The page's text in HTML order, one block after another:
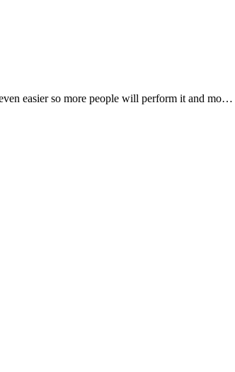
easier so more people will perform it and mo…